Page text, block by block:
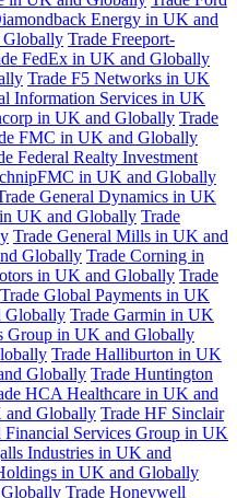
Energy in UK and
Globally Trade Freeport-
FedEx in UK and Globally
Trade F5 Networks in UK
Information Services in UK
in UK and Globally Trade
FMC in UK and Globally
Federal Realty Investment
in UK and Globally
General Dynamics in UK
UK and Globally Trade
Trade General Mills in UK and
Globally Trade Corning in
in UK and Globally Trade
Trade Global Payments in UK
Globally Trade Garmin in UK
Group in UK and Globally
Trade Halliburton in UK
Globally Trade Huntington
HCA Healthcare in UK and
and Globally Trade HF Sinclair
Financial Services Group in UK
Industries in UK and
in UK and Globally
Trade Honeywell